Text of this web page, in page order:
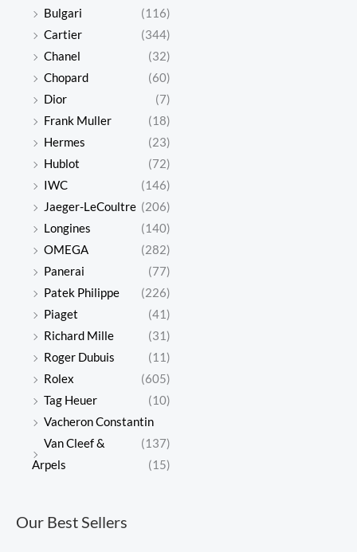
Bulgari
(116)
Cartier
(344)
Chanel
(32)
Chopard
(60)
Dior
(7)
Frank Muller
(18)
Hermes
(23)
Hublot
(72)
IWC
(146)
Jaeger-LeCoultre (206)
Longines
(140)
OMEGA
(282)
Panerai
(77)
Patek Philippe
(226)
Piaget
(41)
Richard Mille
(31)
Roger Dubuis
(11)
Rolex
(605)
Tag Heuer
(10)
Vacheron Constantin
(137)
Van Cleef &
Arpels
(15)
Our Best Sellers